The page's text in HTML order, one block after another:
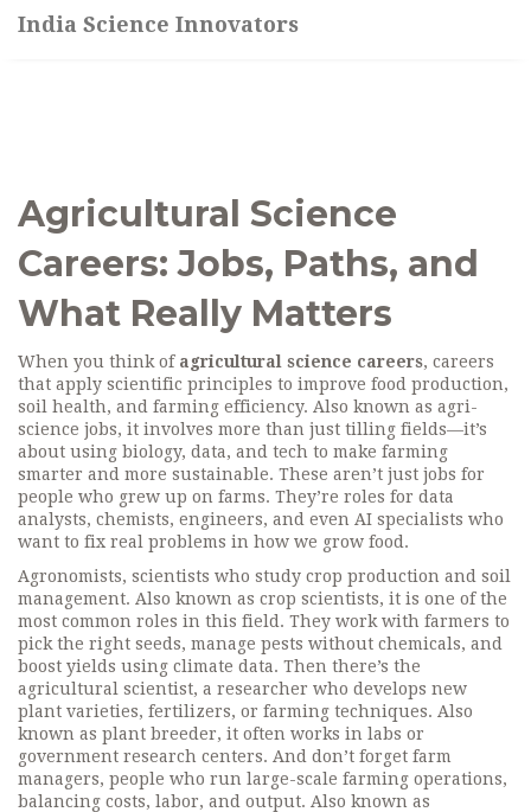
India Science Innovators
Agricultural Science
Careers: Jobs, Paths, and
What Really Matters
When you think of agricultural science careers, careers
that apply scientific principles to improve food production,
soil health, and farming efficiency. Also known as agri-
science jobs, it involves more than just tilling fields—it’s
about using biology, data, and tech to make farming
smarter and more sustainable. These aren’t just jobs for
people who grew up on farms. They’re roles for data
analysts, chemists, engineers, and even AI specialists who
want to fix real problems in how we grow food.
Agronomists, scientists who study crop production and soil
management. Also known as crop scientists, it is one of the
most common roles in this field. They work with farmers to
pick the right seeds, manage pests without chemicals, and
boost yields using climate data. Then there’s the
agricultural scientist, a researcher who develops new
plant varieties, fertilizers, or farming techniques. Also
known as plant breeder, it often works in labs or
government research centers. And don’t forget farm
managers, people who run large-scale farming operations,
balancing costs, labor, and output. Also known as